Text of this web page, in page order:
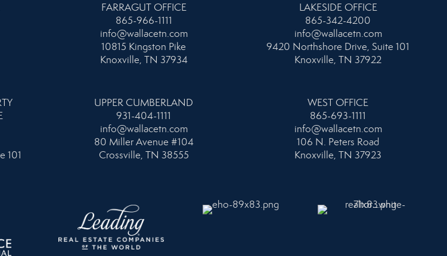
FARRAGUT OFFICE
865-966-1111
info@wallacetn.com
10815 Kingston Pike
Knoxville, TN 37934
LAKESIDE OFFICE
865-342-4200
info@wallacetn.com
9420 Northshore Drive, Suite 101
Knoxville, TN 37922
101
UPPER CUMBERLAND
931-404-1111
info@wallacetn.com
80 Miller Avenue #104
Crossville, TN 38555
WEST OFFICE
865-693-1111
info@wallacetn.com
106 N. Peters Road
Knoxville, TN 37923